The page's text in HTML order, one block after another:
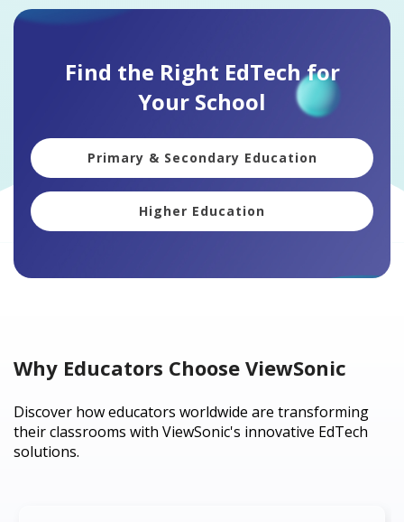
Find the Right EdTech for
Your School
Primary & Secondary Education
Higher Education
Why Educators Choose ViewSonic
Discover how educators worldwide are transforming
their classrooms with ViewSonic's innovative EdTech
solutions.